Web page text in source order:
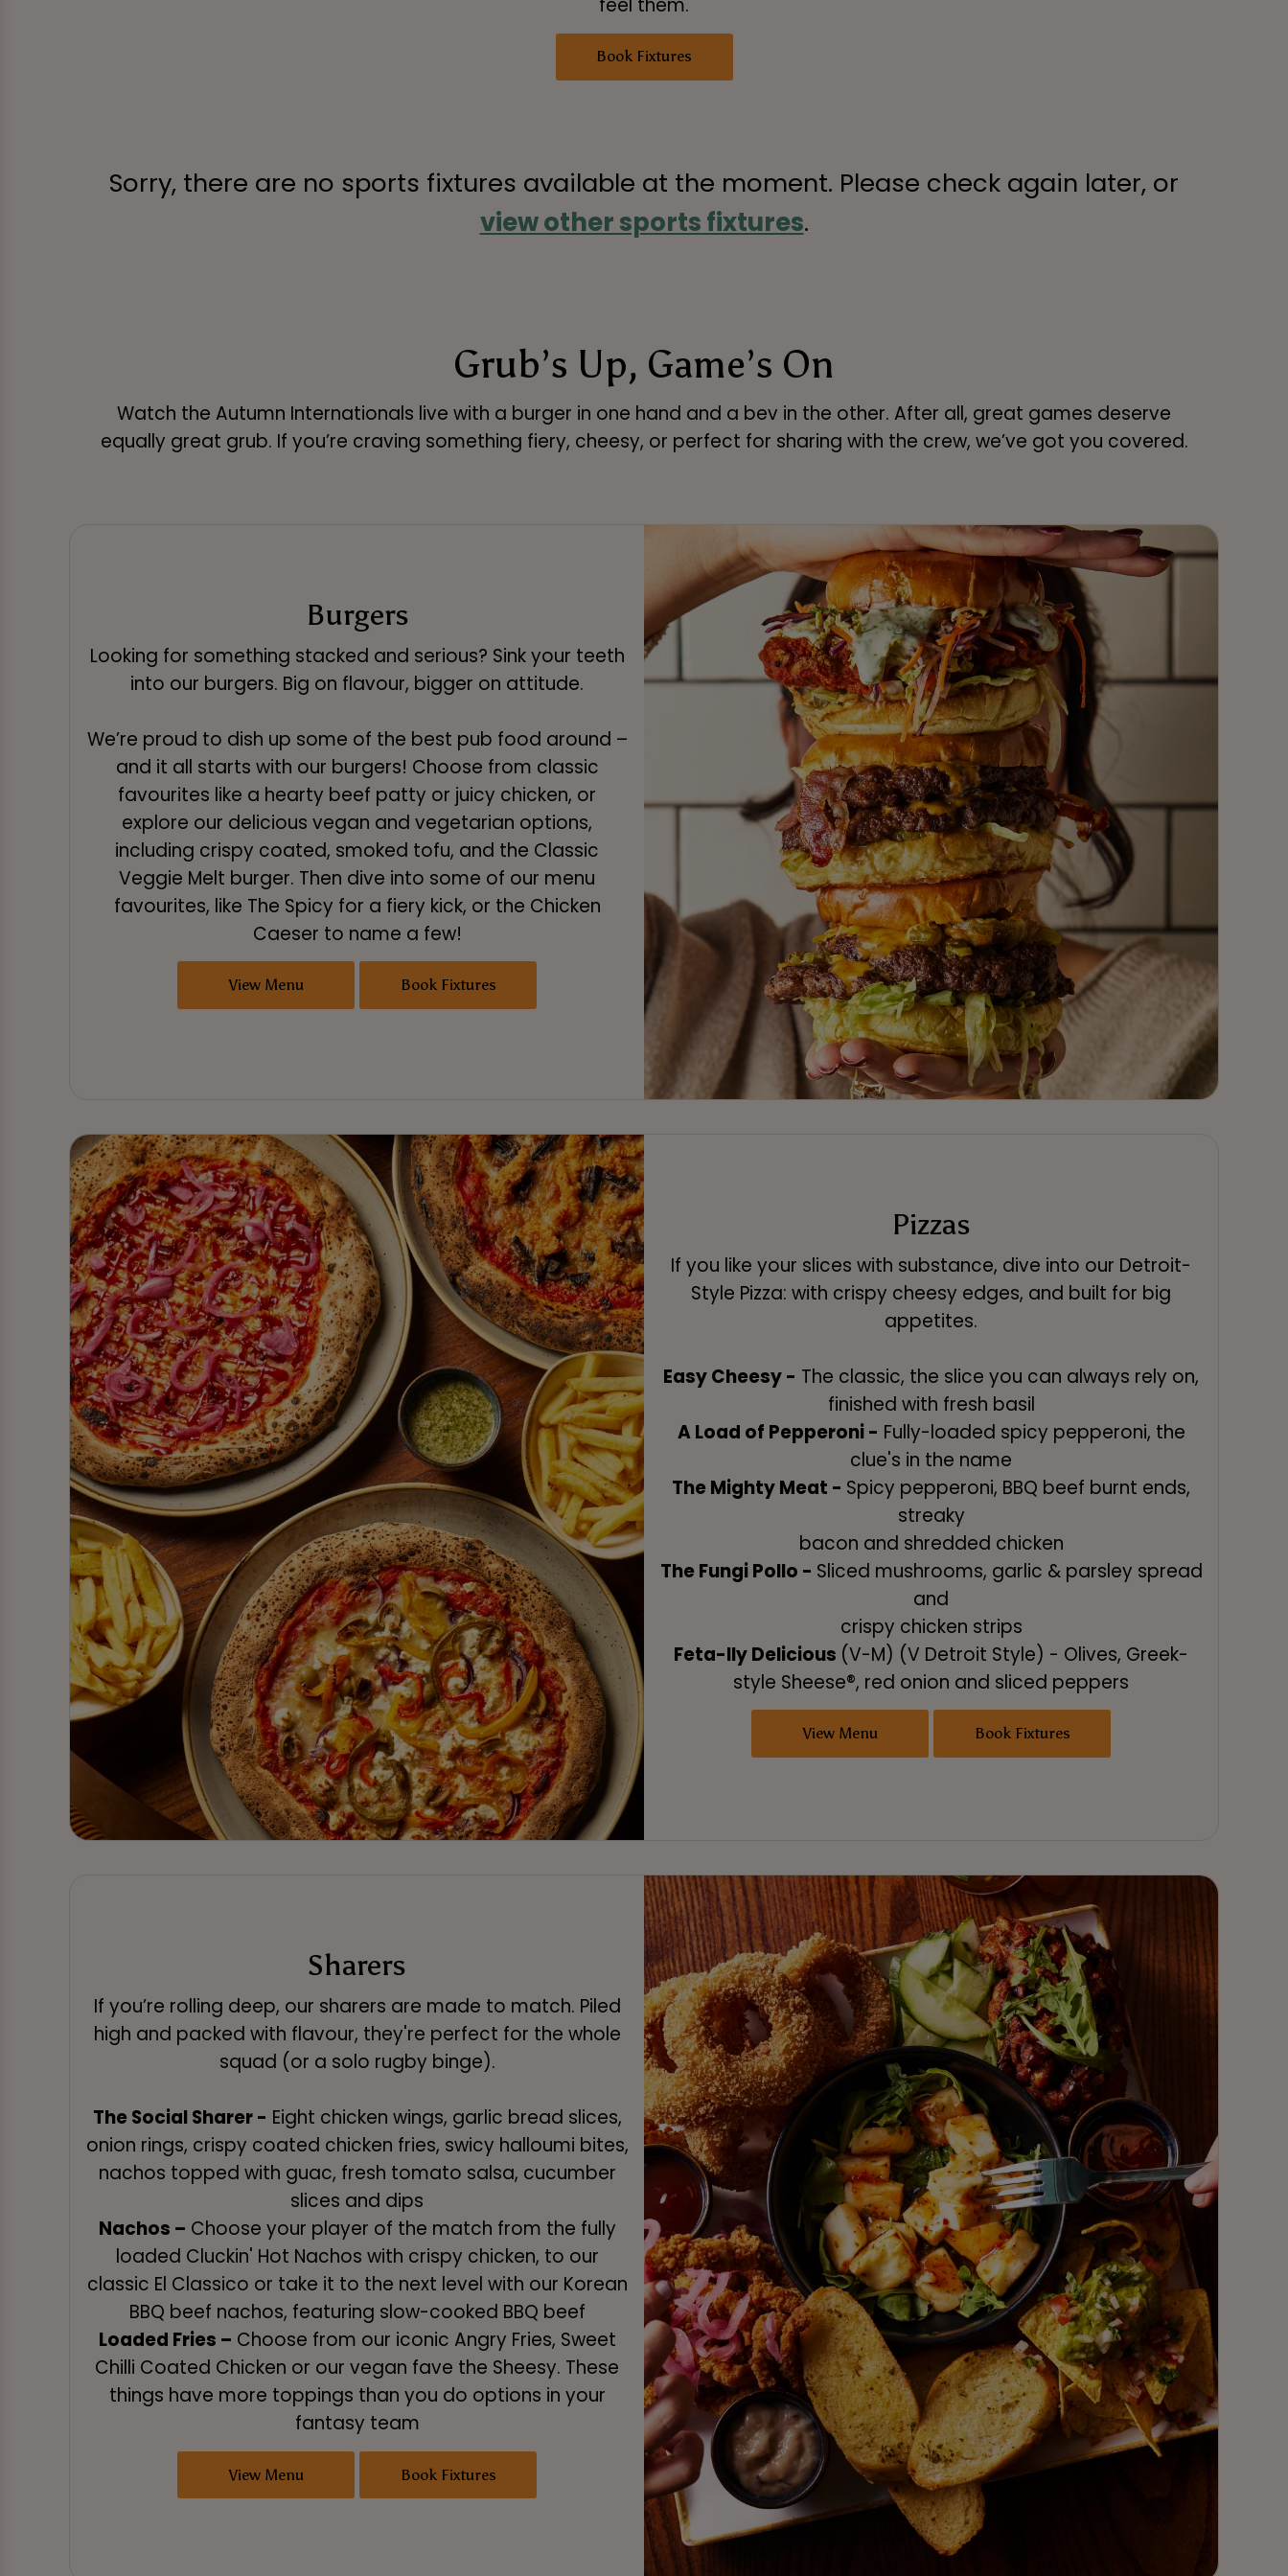
feel them.
Book Fixtures
Sorry, there are no sports fixtures available at the moment. Please check again later, or
view other sports fixtures.
Grub’s Up, Game’s On
Watch the Autumn Internationals live with a burger in one hand and a bev in the other. After all, great games deserve
equally great grub. If you’re craving something fiery, cheesy, or perfect for sharing with the crew, we’ve got you covered.
Burgers
Looking for something stacked and serious? Sink your teeth
into our burgers. Big on flavour, bigger on attitude.
We’re proud to dish up some of the best pub food around –
and it all starts with our burgers! Choose from classic
favourites like a hearty beef patty or juicy chicken, or
explore our delicious vegan and vegetarian options,
including crispy coated, smoked tofu, and the Classic
Veggie Melt burger. Then dive into some of our menu
favourites, like The Spicy for a fiery kick, or the Chicken
Caeser to name a few!
View Menu Book Fixtures
Pizzas
If you like your slices with substance, dive into our Detroit-
Style Pizza: with crispy cheesy edges, and built for big
appetites.
Easy Cheesy - The classic, the slice you can always rely on,
finished with fresh basil
A Load of Pepperoni - Fully-loaded spicy pepperoni, the
clue's in the name
The Mighty Meat - Spicy pepperoni, BBQ beef burnt ends,
streaky
bacon and shredded chicken
The Fungi Pollo - Sliced mushrooms, garlic & parsley spread
and
crispy chicken strips
Feta-lly Delicious (V-M) (V Detroit Style) - Olives, Greek-
style Sheese®, red onion and sliced peppers
View Menu Book Fixtures
Sharers
If you’re rolling deep, our sharers are made to match. Piled
high and packed with flavour, they're perfect for the whole
squad (or a solo rugby binge).
The Social Sharer - Eight chicken wings, garlic bread slices,
onion rings, crispy coated chicken fries, swicy halloumi bites,
nachos topped with guac, fresh tomato salsa, cucumber
slices and dips
Nachos – Choose your player of the match from the fully
loaded Cluckin' Hot Nachos with crispy chicken, to our
classic El Classico or take it to the next level with our Korean
BBQ beef nachos, featuring slow-cooked BBQ beef
Loaded Fries – Choose from our iconic Angry Fries, Sweet
Chilli Coated Chicken or our vegan fave the Sheesy. These
things have more toppings than you do options in your
fantasy team
View Menu Book Fixtures